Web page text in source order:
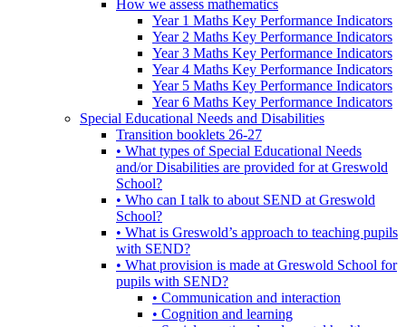
How we assess mathematics
Year 1 Maths Key Performance Indicators
Year 2 Maths Key Performance Indicators
Year 3 Maths Key Performance Indicators
Year 4 Maths Key Performance Indicators
Year 5 Maths Key Performance Indicators
Year 6 Maths Key Performance Indicators
Special Educational Needs and Disabilities
Transition booklets 26-27
• What types of Special Educational Needs
and/or Disabilities are provided for at Greswold
School?
• Who can I talk to about SEND at Greswold
School?
• What is Greswold’s approach to teaching pupils
with SEND?
• What provision is made at Greswold School for
pupils with SEND?
• Communication and interaction
• Cognition and learning